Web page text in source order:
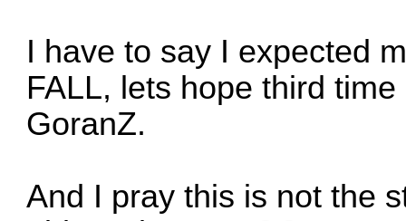
I have to say I expected
FALL, lets hope third
GoranZ.
And I pray this is not the